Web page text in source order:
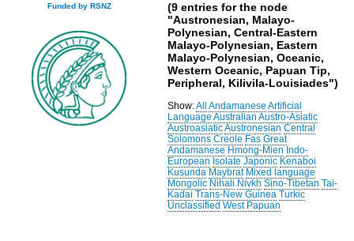
Funded by RSNZ
(9 entries for the node
"Austronesian, Malayo-
Polynesian, Central-Eastern
Malayo-Polynesian, Eastern
Malayo-Polynesian, Oceanic,
Western Oceanic, Papuan Tip,
Peripheral, Kilivila-Louisiades")
Show:All Andamanese Artificial
Language Australian Austro-Asiatic
AustroasiaticAustronesian Central
Solomons Creole Fas Great
Andamanese Hmong-Mien Indo-
European Isolate Japonic Kenaboi
Kusunda Maybrat Mixed language
Mongolic Nihali Nivkh Sino-Tibetan Tai-
Kadai Trans-New Guinea Turkic
Unclassified West Papuan